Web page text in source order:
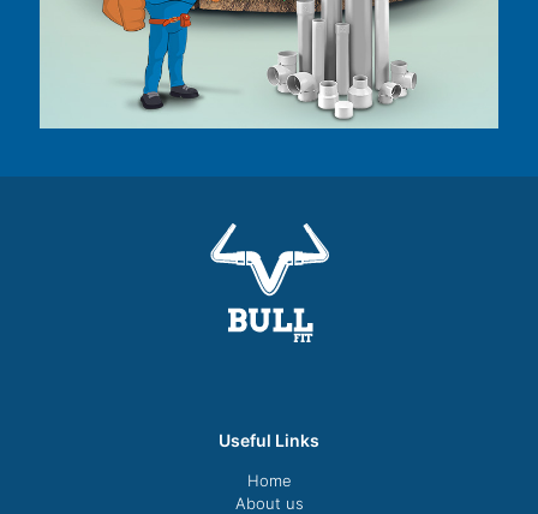
Useful Links
Home
About us